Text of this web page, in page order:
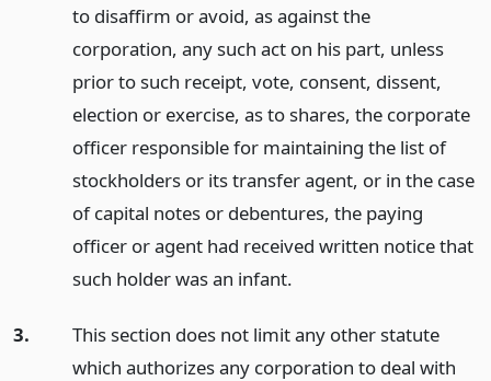
to disaffirm or avoid, as against the
corporation, any such act on his part, unless
prior to such receipt, vote, consent, dissent,
election or exercise, as to shares, the corporate
officer responsible for maintaining the list of
stockholders or its transfer agent, or in the case
of capital notes or debentures, the paying
officer or agent had received written notice that
such holder was an infant.
3.
This section does not limit any other statute
which authorizes any corporation to deal with